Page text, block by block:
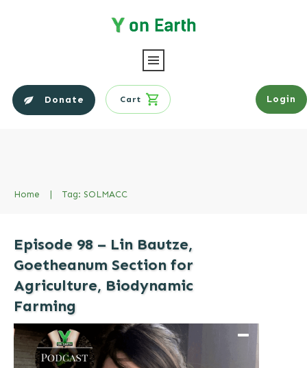
Donate Cart Login
Home | Tag: SOLMACC
Episode 98 – Lin Bautze,
Goetheanum Section for
Agriculture, Biodynamic
Farming